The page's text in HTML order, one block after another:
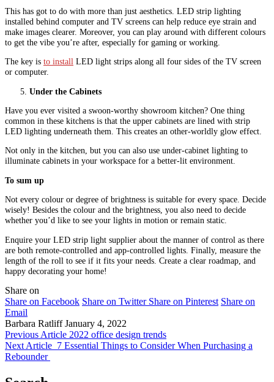
This has got to do with more than just aesthetics. LED strip lighting
installed behind computer and TV screens can help reduce eye strain and
make images clearer. Moreover, you can play around with different colours
to get the vibe you’re after, especially for gaming or working.
The key is to install LED light strips along all four sides of the TV screen
or computer.
Under the Cabinets
Have you ever visited a swoon-worthy showroom kitchen? One thing
common in these kitchens is that the upper cabinets are lined with strip
LED lighting underneath them. This creates an other-worldly glow effect.
Not only in the kitchen, but you can also use under-cabinet lighting to
illuminate cabinets in your workspace for a better-lit environment.
To sum up
Not every colour or degree of brightness is suitable for every space. Decide
wisely! Besides the colour and the brightness, you also need to decide
whether you’d like to see your lights in motion or remain static.
Enquire your LED strip light supplier about the manner of control as there
are both remote-controlled and app-controlled lights. Finally, measure the
length of the roll to see if it fits your needs. Create a clear roadmap, and
happy decorating your home!
Share on
Share on Facebook Share on Twitter Share on Pinterest Share on
Email
Barbara Ratliff January 4, 2022
Previous Article 2022 office design trends
Next Article 7 Essential Things to Consider When Purchasing a
Rebounder